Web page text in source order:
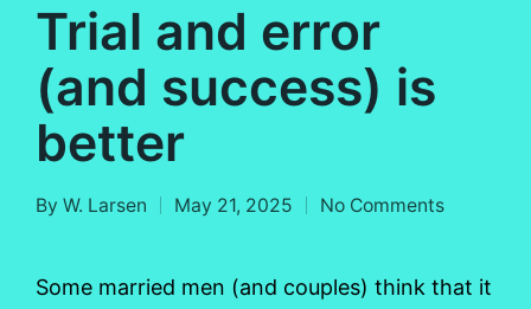
Trial and error
(and success) is
better
Posted
By W. Larsen May 21, 2025 No Comments
Some married men (and couples) think that it